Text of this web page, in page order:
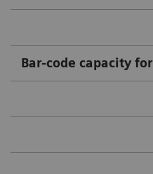
Bar-code capacity for